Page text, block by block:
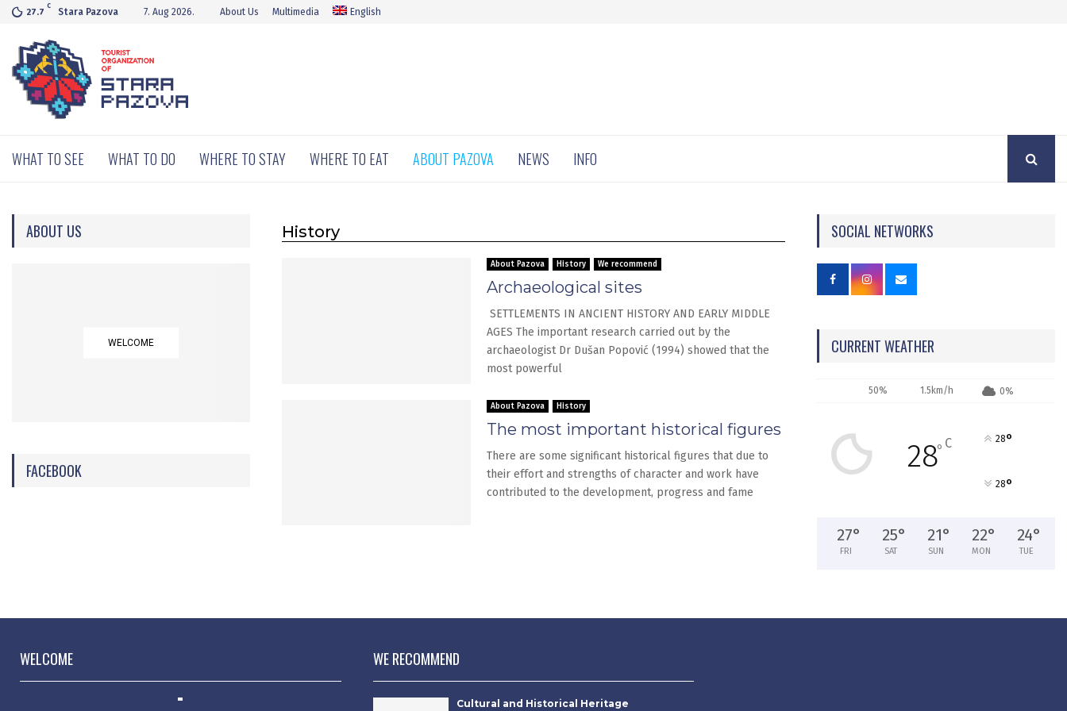
27.7
C
Stara Pazova 7. Aug 2026. About Us Multimedia English
WHAT TO SEE WHAT TO DO WHERE TO STAY WHERE TO EAT ABOUT PAZOVA NEWS INFO
History
About Pazova History We recommend
Archaeological sites
SETTLEMENTS IN ANCIENT HISTORY AND EARLY MIDDLE
AGES The important research carried out by the
archaeologist Dr Dušan Popović (1994) showed that the
most powerful
About Pazova History
The most important historical figures
There are some significant historical figures that due to
their effort and strengths of character and work have
contributed to the development, progress and fame
ABOUT US
WELCOME
FACEBOOK
SOCIAL NETWORKS
CURRENT WEATHER
50% 1.5km/h 0%
28° C 28°
28°
27°
FRI
25°
SAT
21°
SUN
22°
MON
24°
TUE
WELCOME WE RECOMMEND
Cultural and Historical Heritage